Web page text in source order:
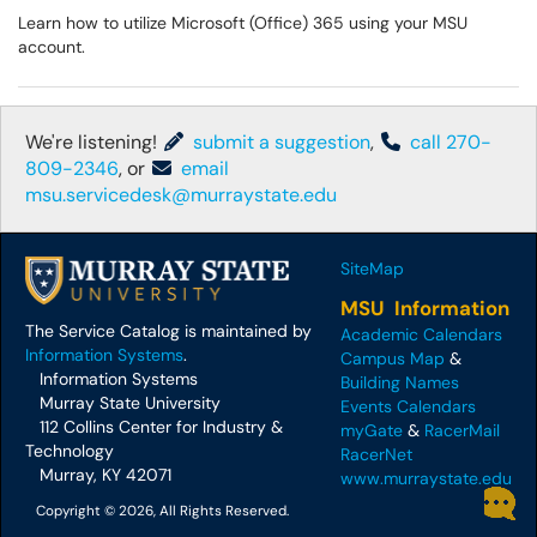
Learn how to utilize Microsoft (Office) 365 using your MSU
account.
We're listening! submit a suggestion,
call 270-
809-2346, or
email
msu.servicedesk@murraystate.edu
The Service Catalog is maintained by
Information Systems.
Information Systems
Murray State University
112 Collins Center for Industry &
Technology
Murray, KY 42071
Copyright © 2026, All Rights Reserved.
SiteMap
MSU Information
Academic Calendars
Campus Map &
Building Names
Events Calendars
myGate & RacerMail
RacerNet
www.murraystate.edu